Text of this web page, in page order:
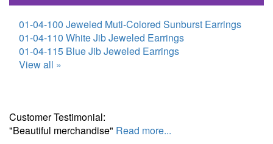
01-04-100 Jeweled Muti-Colored Sunburst Earrings
01-04-110 White Jib Jeweled Earrings
01-04-115 Blue Jib Jeweled Earrings
View all »
Customer Testimonial:
"Beautiful merchandise" Read more...